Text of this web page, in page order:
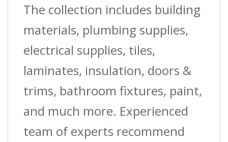
The collection includes building
materials, plumbing supplies,
electrical supplies, tiles,
laminates, insulation, doors &
trims, bathroom fixtures, paint,
and much more. Experienced
team of experts recommend